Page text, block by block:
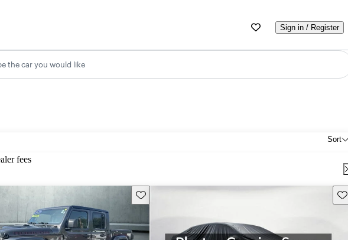
Sign in / Register
the car you would like
Sort
fees
Save this listing